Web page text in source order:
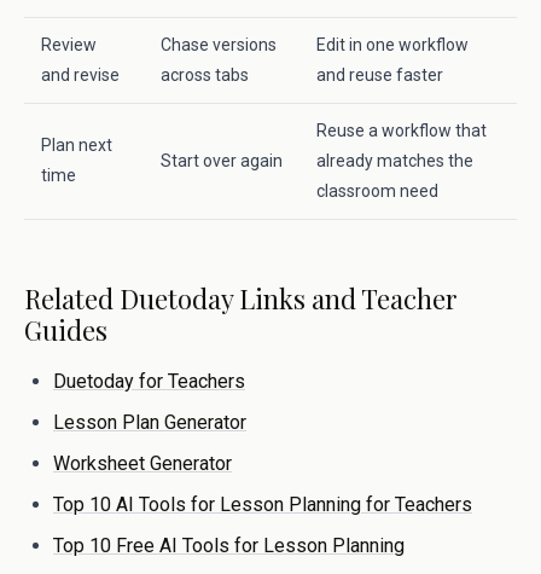
Review
and revise
Chase versions
across tabs
Edit in one workflow
and reuse faster
Plan next
time
Start over again
Reuse a workflow that
already matches the
classroom need
Related Duetoday Links and Teacher
Guides
Duetoday for Teachers
Lesson Plan Generator
Worksheet Generator
Top 10 AI Tools for Lesson Planning for Teachers
Top 10 Free AI Tools for Lesson Planning